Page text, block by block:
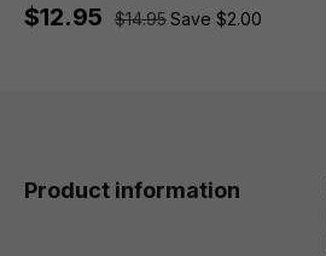
$12.95 $14.95Save $2.00
Product information